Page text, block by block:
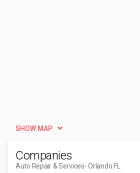
SHOW MAP
Companies
Auto Repair & Services- Orlando FL